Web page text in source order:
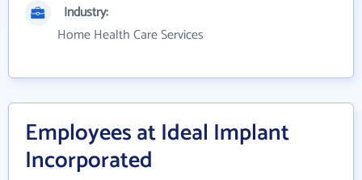
Industry:
Home Health Care Services
Employees at Ideal Implant
Incorporated